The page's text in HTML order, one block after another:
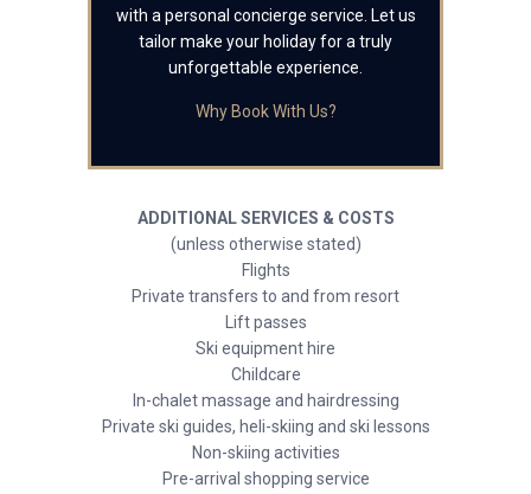
with a personal concierge service. Let us
tailor make your holiday for a truly
unforgettable experience.
Why Book With Us?
ADDITIONAL SERVICES & COSTS
(unless otherwise stated)
Flights
Private transfers to and from resort
Lift passes
Ski equipment hire
Childcare
In-chalet massage and hairdressing
Private ski guides, heli-skiing and ski lessons
Non-skiing activities
Pre-arrival shopping service